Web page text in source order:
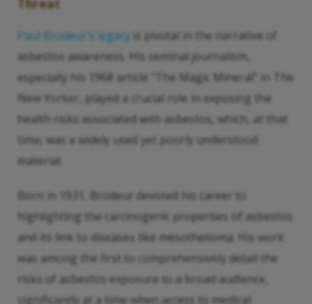
Threat
Paul Brodeur’s legacy is pivotal in the narrative of
asbestos awareness. His seminal journalism,
especially his 1968 article “The Magic Mineral” in The
New Yorker, played a crucial role in exposing the
health risks associated with asbestos, which, at that
time, was a widely used yet poorly understood
material.
Born in 1931, Brodeur devoted his career to
highlighting the carcinogenic properties of asbestos
and its link to diseases like mesothelioma. His work
was among the first to comprehensively detail the
risks of asbestos exposure to a broad audience,
significantly at a time when access to medical